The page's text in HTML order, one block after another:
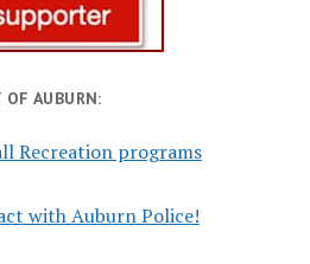
AUBURN:
Recreation programs
with Auburn Police!